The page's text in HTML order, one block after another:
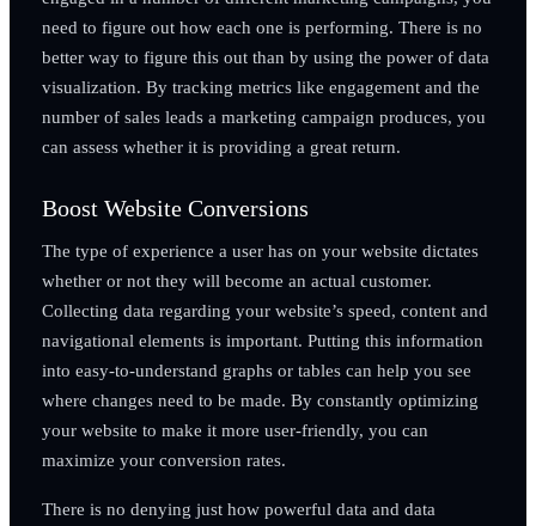
need to figure out how each one is performing. There is no
better way to figure this out than by using the power of data
visualization. By tracking metrics like engagement and the
number of sales leads a marketing campaign produces, you
can assess whether it is providing a great return.
Boost Website Conversions
The type of experience a user has on your website dictates
whether or not they will become an actual customer.
Collecting data regarding your website’s speed, content and
navigational elements is important. Putting this information
into easy-to-understand graphs or tables can help you see
where changes need to be made. By constantly optimizing
your website to make it more user-friendly, you can
maximize your conversion rates.
There is no denying just how powerful data and data